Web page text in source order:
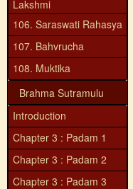
Lakshmi
106. Saraswati Rahasya
107. Bahvrucha
108. Muktika
Brahma Sutramulu
Introduction
Chapter 3 : Padam 1
Chapter 3 : Padam 2
Chapter 3 : Padam 3